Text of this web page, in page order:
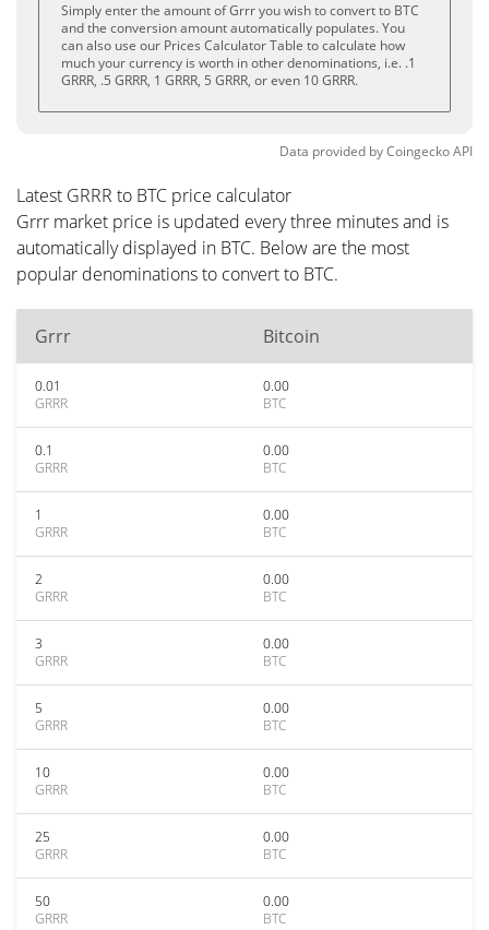
Simply enter the amount of Grrr you wish to convert to BTC
and the conversion amount automatically populates. You
can also use our Prices Calculator Table to calculate how
much your currency is worth in other denominations, i.e. .1
GRRR, .5 GRRR, 1 GRRR, 5 GRRR, or even 10 GRRR.
Data provided byCoingeckoAPI
Latest GRRR to BTC price calculator
Grrr market price is updated every three minutes and is
automatically displayed in BTC. Below are the most
popular denominations to convert to BTC.
Grrr Bitcoin
0.01
GRRR
0.00
BTC
0.1
GRRR
0.00
BTC
1
GRRR
0.00
BTC
2
GRRR
0.00
BTC
3
GRRR
0.00
BTC
5
GRRR
0.00
BTC
10
GRRR
0.00
BTC
25
GRRR
0.00
BTC
50
GRRR
0.00
BTC